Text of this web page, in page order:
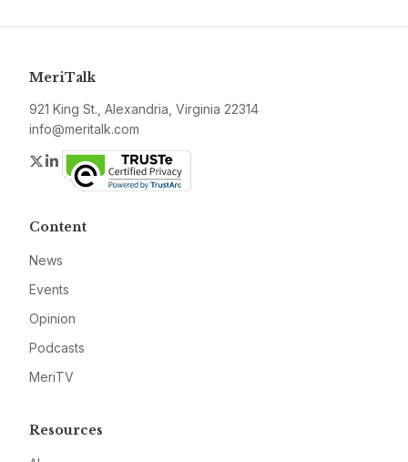
MeriTalk
921 King St., Alexandria, Virginia 22314
info@meritalk.com
Twitter
LinkedIn
Content
News
Events
Opinion
Podcasts
MeriTV
Resources